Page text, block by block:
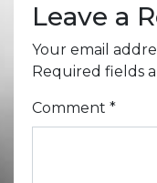
Leave a
Your email
Required fields
Comment *